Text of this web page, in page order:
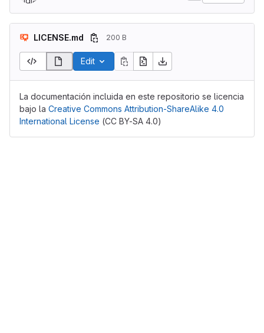
LICENSE.md 200 B
Edit
La documentación incluida en este repositorio se licencia
bajo la Creative Commons Attribution-ShareAlike 4.0
International License (CC BY-SA 4.0)